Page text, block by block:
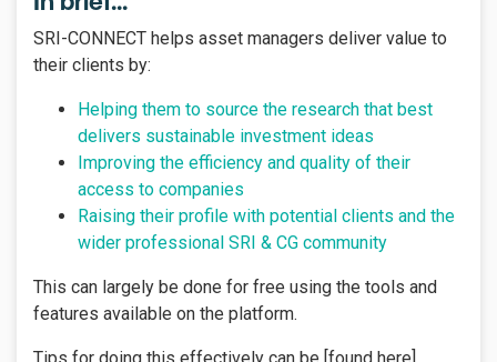
SRI-CONNECT helps asset managers deliver value to
their clients by:
Helping them to source the research that best
delivers sustainable investment ideas
Improving the efficiency and quality of their
access to companies
Raising their profile with potential clients and the
wider professional SRI & CG community
This can largely be done for free using the tools and
features available on the platform.